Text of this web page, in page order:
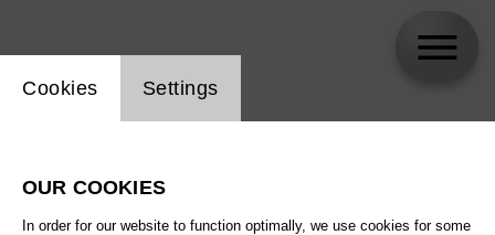
Website cookie setting
Cookies Settings
OUR COOKIES
In order for our website to function optimally, we use cookies for some